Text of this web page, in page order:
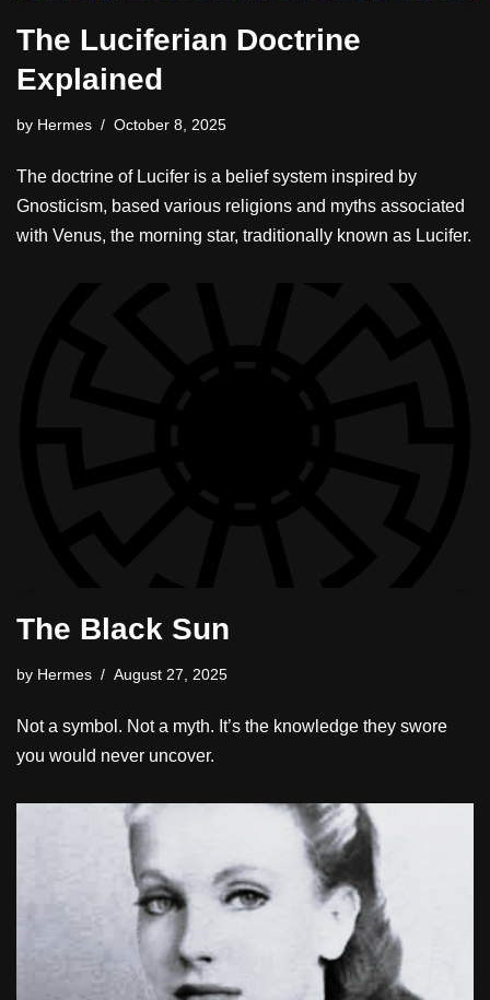
The Luciferian Doctrine
Explained
by Hermes October 8, 2025
The doctrine of Lucifer is a belief system inspired by
Gnosticism, based various religions and myths associated
with Venus, the morning star, traditionally known as Lucifer.
The Black Sun
by Hermes August 27, 2025
Not a symbol. Not a myth. It’s the knowledge they swore
you would never uncover.